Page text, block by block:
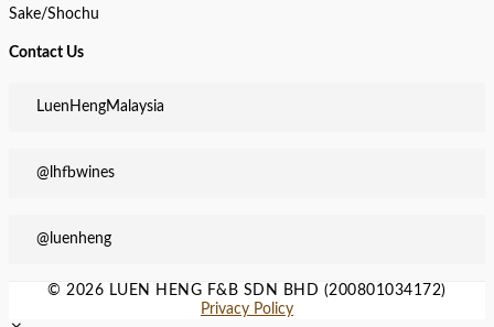
Sake/Shochu
Contact Us
LuenHengMalaysia
@lhfbwines
@luenheng
© 2026 LUEN HENG F&B SDN BHD (200801034172)
Privacy Policy